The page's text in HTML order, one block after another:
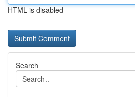
HTML is disabled
Search